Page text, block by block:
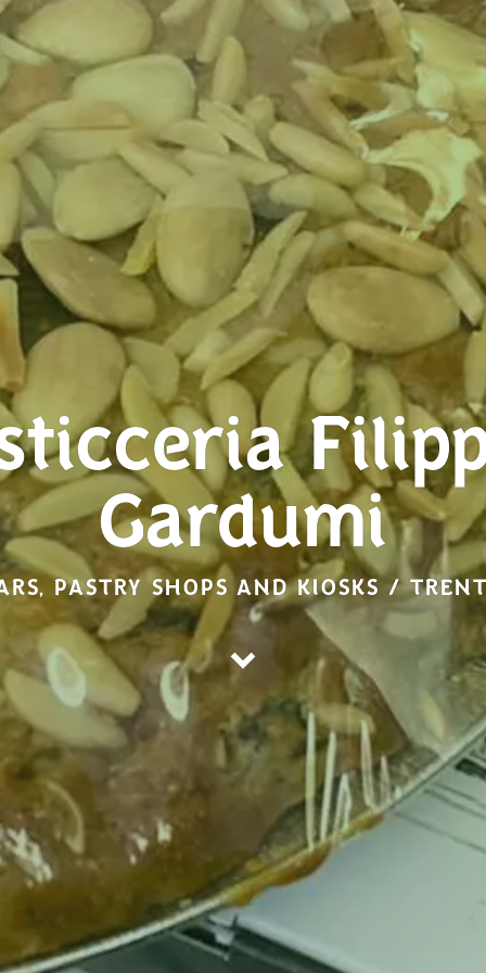
Gardumi
PASTRY SHOPS AND KIOSKS /